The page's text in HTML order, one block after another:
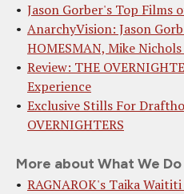
Jason Gorber's Top Films
AnarchyVision: Jason
HOMESMAN, Mike
Review: THE
Experience
Exclusive Stills For
OVERNIGHTERS
More about What We
RAGNAROK's Taika